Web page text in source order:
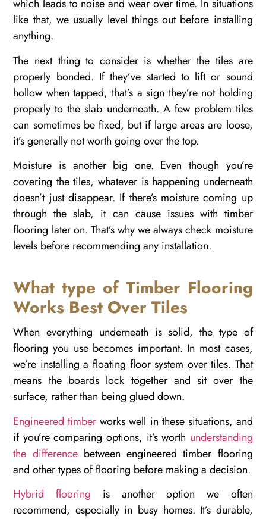
which leads to noise and wear over time. In situations
like that, we usually level things out before installing
anything.
The next thing to consider is whether the tiles are
properly bonded. If they’ve started to lift or sound
hollow when tapped, that’s a sign they’re not holding
properly to the slab underneath. A few problem tiles
can sometimes be fixed, but if large areas are loose,
it’s generally not worth going over the top.
Moisture is another big one. Even though you’re
covering the tiles, whatever is happening underneath
doesn’t just disappear. If there’s moisture coming up
through the slab, it can cause issues with timber
flooring later on. That’s why we always check moisture
levels before recommending any installation.
What type of Timber Flooring
Works Best Over Tiles
When everything underneath is solid, the type of
flooring you use becomes important. In most cases,
we’re installing a floating floor system over tiles. That
means the boards lock together and sit over the
surface, rather than being glued down.
Engineered timber works well in these situations, and
if you’re comparing options, it’s worth understanding
the differencebetween engineered timber flooring
and other types of flooring before making a decision.
Hybrid flooring is another option we often
recommend, especially in busy homes. It’s durable,